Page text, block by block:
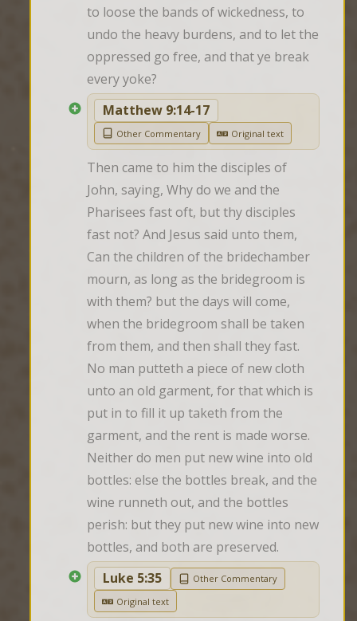
to loose the bands of wickedness, to
undo the heavy burdens, and to let the
oppressed go free, and that ye break
every yoke?
Matthew 9:14-17
Other Commentary Original text
Then came to him the disciples of
John, saying, Why do we and the
Pharisees fast oft, but thy disciples
fast not? And Jesus said unto them,
Can the children of the bridechamber
mourn, as long as the bridegroom is
with them? but the days will come,
when the bridegroom shall be taken
from them, and then shall they fast.
No man putteth a piece of new cloth
unto an old garment, for that which is
put in to fill it up taketh from the
garment, and the rent is made worse.
Neither do men put new wine into old
bottles: else the bottles break, and the
wine runneth out, and the bottles
perish: but they put new wine into new
bottles, and both are preserved.
Luke 5:35
Other Commentary
Original text